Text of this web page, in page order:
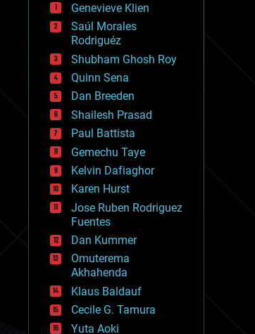
drones
economics
education
electronics
employment
encryption
energy
engineering
entertainment
environmental
ethics
events
evolution
existential risks
exoskeleton
finance
first contact
food
fun
futurism
general relativity
genetics
geoengineering
Genevieve Klien
Saúl Morales
Rodriguéz
Shubham Ghosh Roy
Quinn Sena
Dan Breeden
Shailesh Prasad
Paul Battista
Gemechu Taye
Kelvin Dafiaghor
Karen Hurst
Jose Ruben Rodriguez
Fuentes
Dan Kummer
Omuterema
Akhahenda
Klaus Baldauf
Cecile G. Tamura
Yuta Aoki